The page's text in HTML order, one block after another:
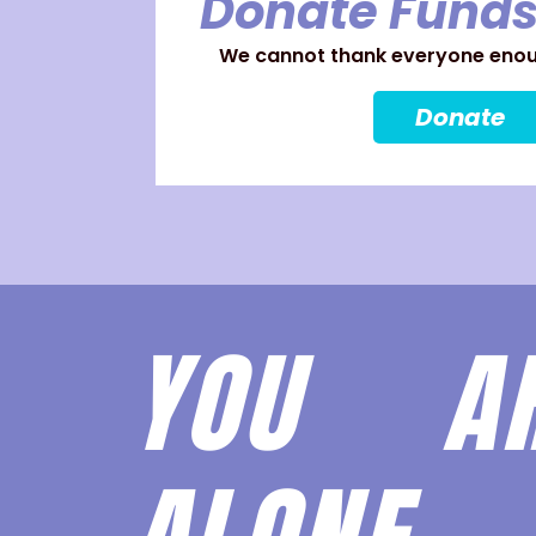
We cannot thank everyone
Donate
YOU